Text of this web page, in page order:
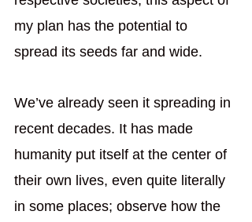
my plan has the potential to
spread its seeds far and wide.
We’ve already seen it spreading in
recent decades. It has made
humanity put itself at the center of
their own lives, even quite literally
in some places; observe how the